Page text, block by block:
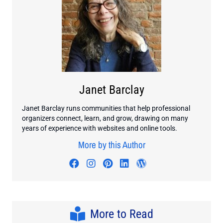
Janet Barclay
Janet Barclay runs communities that help professional
organizers connect, learn, and grow, drawing on many
years of experience with websites and online tools.
More by this Author
Visit author's facebook profile
Visit author's instagram
Visit author's pinterest
Visit author's
More to Read